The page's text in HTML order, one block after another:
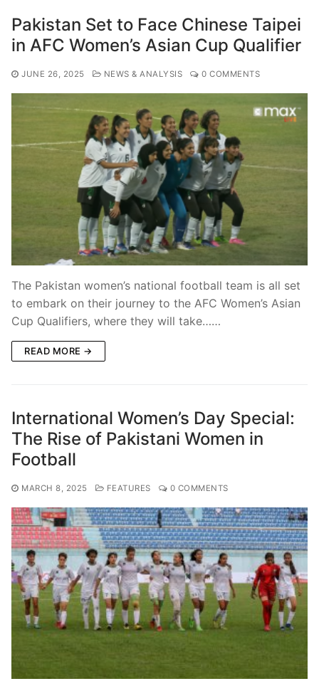
Pakistan Set to Face Chinese Taipei
in AFC Women’s Asian Cup Qualifier
JUNE 26, 2025 NEWS & ANALYSIS 0 COMMENTS
The Pakistan women’s national football team is all set
to embark on their journey to the AFC Women’s Asian
Cup Qualifiers, where they will take……
READ MORE →
International Women’s Day Special:
The Rise of Pakistani Women in
Football
MARCH 8, 2025 FEATURES 0 COMMENTS